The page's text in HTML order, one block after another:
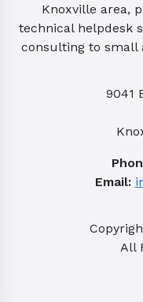
Knoxville area,
technical helpdesk
consulting to small
9041
Email:
All